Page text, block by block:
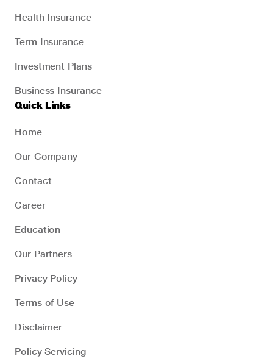
Health Insurance
Term Insurance
Investment Plans
Business Insurance
Quick Links
Home
Our Company
Contact
Career
Education
Our Partners
Privacy Policy
Terms of Use
Disclaimer
Policy Servicing